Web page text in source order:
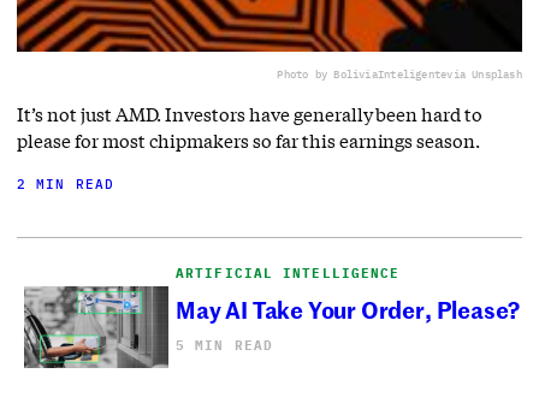
Photo by BoliviaInteligentevia Unsplash
It’s not just AMD. Investors have generally been hard to
please for most chipmakers so far this earnings season.
2 MIN READ
ARTIFICIAL INTELLIGENCE
May AI Take Your Order, Please?
5 MIN READ